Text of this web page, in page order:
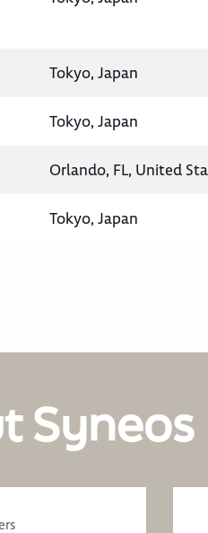
Tokyo, Japan
Tokyo, Japan
Orlando, FL, United
Tokyo, Japan